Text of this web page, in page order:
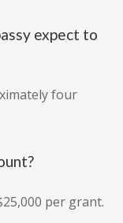
expect to
four
per grant.